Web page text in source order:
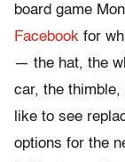
board game
Facebook for
— the hat, the
car, the
like to see
options for the